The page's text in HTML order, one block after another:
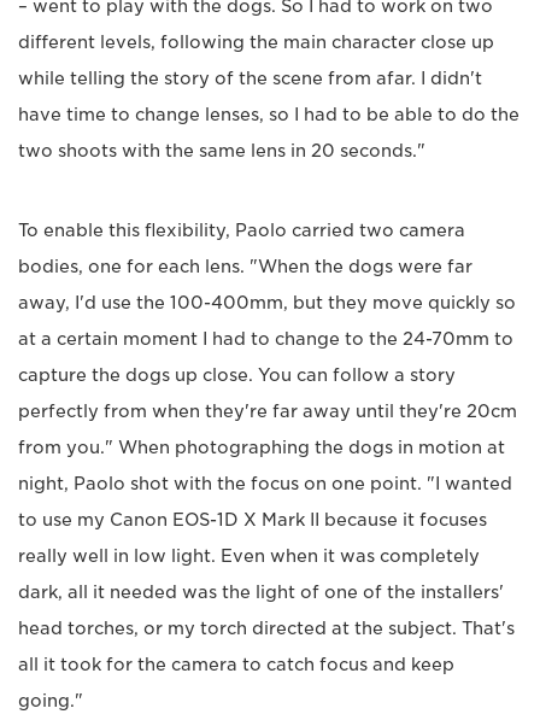
– went to play with the dogs. So I had to work on two
different levels, following the main character close up
while telling the story of the scene from afar. I didn't
have time to change lenses, so I had to be able to do the
two shoots with the same lens in 20 seconds."
To enable this flexibility, Paolo carried two camera
bodies, one for each lens. "When the dogs were far
away, I'd use the 100-400mm, but they move quickly so
at a certain moment I had to change to the 24-70mm to
capture the dogs up close. You can follow a story
perfectly from when they're far away until they're 20cm
from you." When photographing the dogs in motion at
night, Paolo shot with the focus on one point. "I wanted
to use my Canon EOS-1D X Mark II because it focuses
really well in low light. Even when it was completely
dark, all it needed was the light of one of the installers'
head torches, or my torch directed at the subject. That's
all it took for the camera to catch focus and keep
going."